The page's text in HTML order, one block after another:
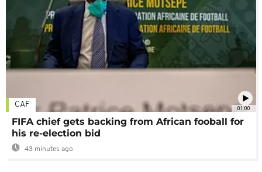
01:00
CAF
FIFA chief gets backing from African fooball for
his re-election bid
43 minutes ago